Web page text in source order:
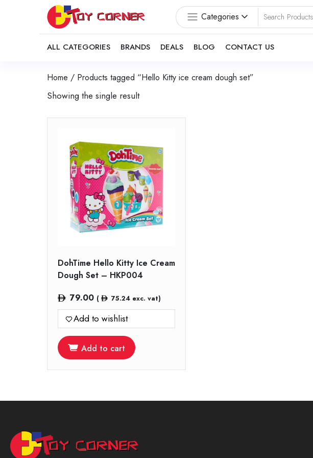
Categories
ALL CATEGORIES BRANDS DEALS BLOG CONTACT US
Home / Products tagged “Hello Kitty ice cream dough set”
Showing the single result
DohTime Hello Kitty Ice Cream
Dough Set – HKP004
79.00 ( 75.24exc. vat)
Add to wishlist
Add to cart